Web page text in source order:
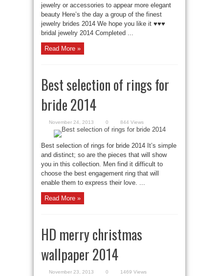
jewelry or accessories to appear more elegant
beauty Here’s the day a group of the finest
jewelry brides 2014 We hope you like it ♥♥♥
bridal jewelry 2014 Completed ...
Read More »
Best selection of rings for
bride 2014
November 24, 2013 0 844 Views
Best selection of rings for bride 2014 It’s simple
and distinct; so are the pieces that will show
you in this collection. Men find it difficult to
choose the best engagement ring that will
enable them to express their love. ...
Read More »
HD merry christmas
wallpaper 2014
November 23, 2013 0 1469 Views